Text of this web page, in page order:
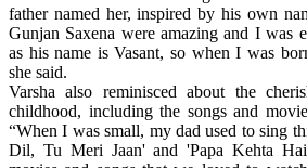
father named her, inspired by his own
Gunjan Saxena were amazing and I was
as his name is Vasant, so when I was
she said.
Varsha also reminisced about the
childhood, including the songs and
“When I was small, my dad used to sing
Dil, Tu Meri Jaan' and 'Papa Kehta